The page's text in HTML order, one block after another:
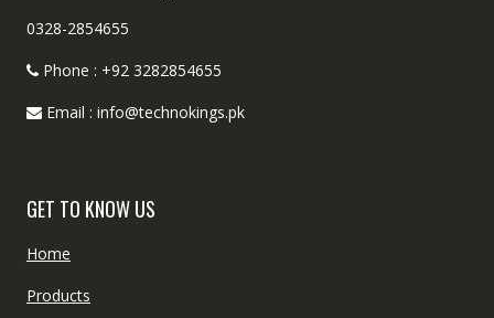
0328-2854655
Phone : +92 3282854655
Email : info@technokings.pk
GET TO KNOW US
Home
Products